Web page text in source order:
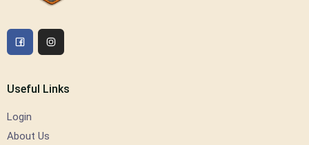
Useful Links
Login
About Us